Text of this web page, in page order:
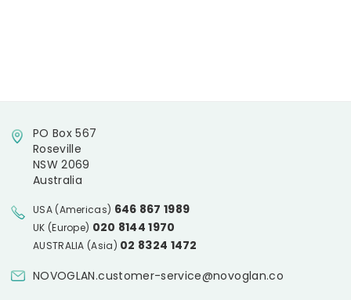
PO Box 567
Roseville
NSW 2069
Australia
USA (Americas) 646 867 1989
UK (Europe) 020 8144 1970
AUSTRALIA (Asia) 02 8324 1472
NOVOGLAN.customer-service@novoglan.co